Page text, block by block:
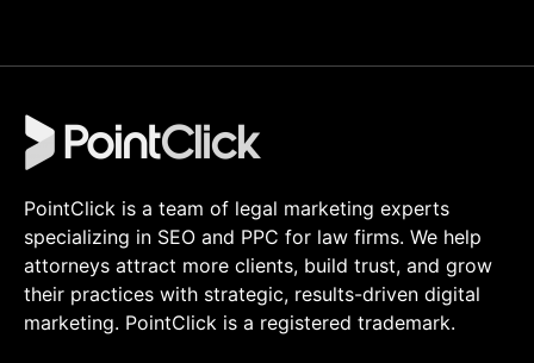
PointClick is a team of legal marketing experts
specializing in SEO and PPC for law firms. We help
attorneys attract more clients, build trust, and grow
their practices with strategic, results-driven digital
marketing. PointClick is a registered trademark.